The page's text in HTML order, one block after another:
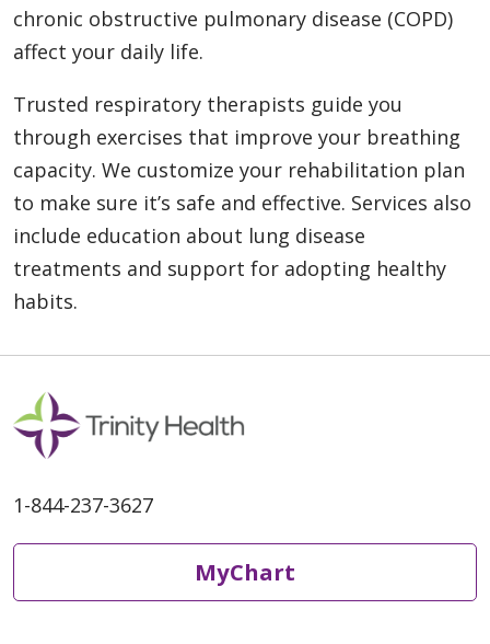
chronic obstructive pulmonary disease (COPD)
affect your daily life.
Trusted respiratory therapists guide you
through exercises that improve your breathing
capacity. We customize your rehabilitation plan
to make sure it’s safe and effective. Services also
include education about lung disease
treatments and support for adopting healthy
habits.
1-844-237-3627
MyChart